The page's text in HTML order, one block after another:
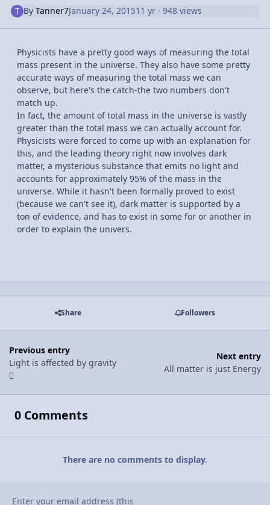
ByTanner7January 24, 201511 yr · 948 views
Physicists have a pretty good ways of measuring the total
mass present in the universe. They also have some pretty
accurate ways of measuring the total mass we can
observe, but here's the catch-the two numbers don't
match up.
In fact, the amount of total mass in the universe is vastly
greater than the total mass we can actually account for.
Physicists were forced to come up with an explanation for
this, and the leading theory right now involves dark
matter, a mysterious substance that emits no light and
accounts for approximately 95% of the mass in the
universe. While it hasn't been formally proved to exist
(because we can't see it), dark matter is supported by a
ton of evidence, and has to exist in some for or another in
order to explain the univers.
Share Followers
Previous entry
Light is affected by gravity
Next entry
All matter is just Energy
0 Comments
There are no comments to display.